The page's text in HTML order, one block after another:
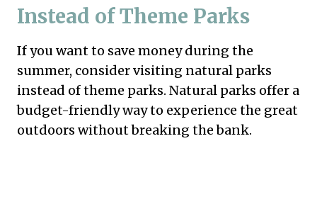
Instead of Theme Parks
If you want to save money during the
summer, consider visiting natural parks
instead of theme parks. Natural parks offer a
budget-friendly way to experience the great
outdoors without breaking the bank.